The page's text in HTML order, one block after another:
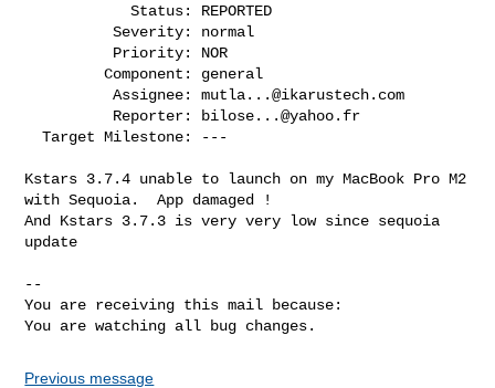
            Status: REPORTED
          Severity: normal
         Component: general
          Assignee:
mutla...@ikarustech.com
          Reporter:
bilose...@yahoo.fr
  Target Milestone: ---
Kstars 3.7.4 unable to launch on my MacBook Pro M2
with Sequoia.  App damaged !
And Kstars 3.7.3 is very very low since sequoia
update
--
You are receiving this mail because:
You are watching all bug changes.
Previous message